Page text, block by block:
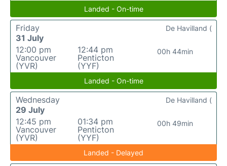
Landed - On-time
Friday
31 July
12:00 pm
Vancouver
(YVR)
12:44 pm
Penticton
(YYF)
00h 44min
De Havilland (
Landed - On-time
Wednesday
29 July
12:45 pm
Vancouver
(YVR)
01:34 pm
Penticton
(YYF)
00h 49min
De Havilland (
Landed - Delayed